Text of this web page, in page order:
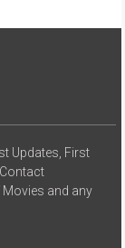
Updates, First
and any